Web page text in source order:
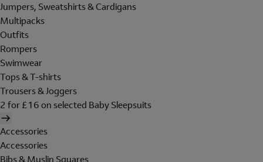
Jumpers, Sweatshirts & Cardigans
Multipacks
Outfits
Rompers
Swimwear
Tops & T-shirts
Trousers & Joggers
2 for £16 on selected Baby Sleepsuits
Accessories
Accessories
Bibs & Muslin Squares